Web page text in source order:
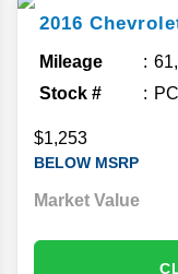
2016
Mileage
Stock #
$1,253
BELOW MSRP
Market Value